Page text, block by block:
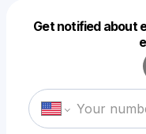
Get notified about